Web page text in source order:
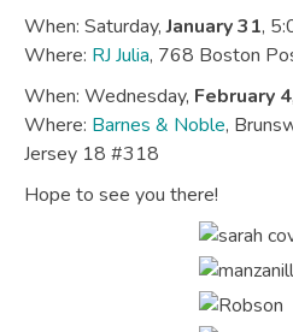
When: Saturday,January 31,
Where: RJ Julia, 768 Boston
When: Wednesday, February 4
Where: Barnes & Noble,
Jersey 18 #318
Hope to see you there!